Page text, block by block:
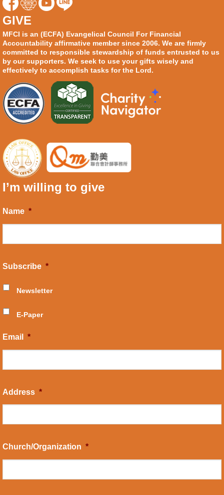
GIVE
MFCI is an (ECFA) Evangelical Council For Financial
Accountability affirmative member since 2006. We are firmly
committed to responsible stewardship of funds entrusted to us
by our supporters. We seek to use your gifts wisely and
effectively to accomplish tasks for the Lord.
I’m willing to give
Name *
Subscribe *
Newsletter
E-Paper
Email *
Address *
Church/Organization *